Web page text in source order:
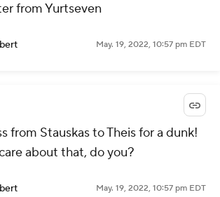
from Yurtseven
May. 19, 2022, 10:57 pm EDT
from Stauskas to Theis for a dunk!
about that, do you?
May. 19, 2022, 10:57 pm EDT